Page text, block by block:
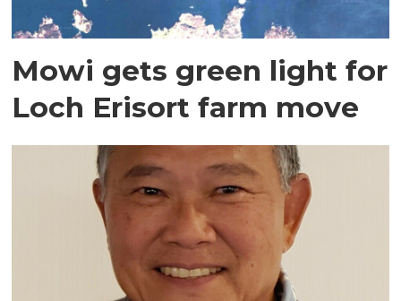
Mowi gets green light for
Loch Erisort farm move